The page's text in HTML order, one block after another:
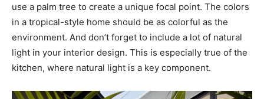
use a palm tree to create a unique focal point. The colors
in a tropical-style home should be as colorful as the
environment. And don’t forget to include a lot of natural
light in your interior design. This is especially true of the
kitchen, where natural light is a key component.